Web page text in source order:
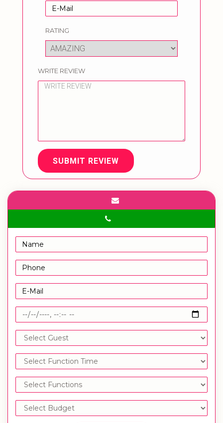
RATING
WRITE REVIEW
SUBMIT REVIEW